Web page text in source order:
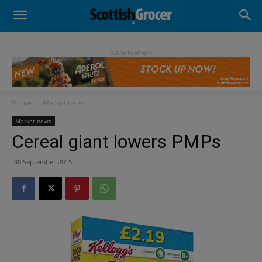
- Advertisement -
Home Market news
Market news
Cereal giant lowers PMPs
30 September 2015